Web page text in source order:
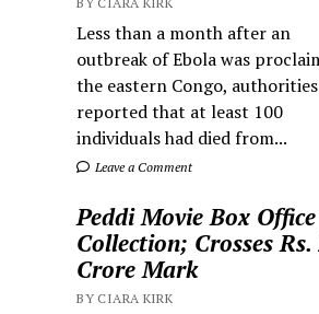
Less than a month after an
outbreak of Ebola was
the eastern Congo, authorities
reported that at least 100
individuals had died from...
Leave a Comment
Peddi Movie Box Office
Collection; Crosses
Crore Mark
BY CIARA KIRK